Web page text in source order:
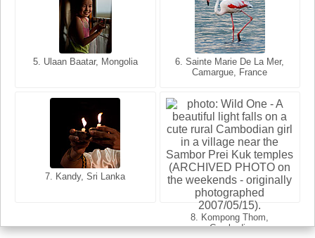
5. Ulaan Baatar, Mongolia
6. Sainte Marie De La Mer,
Camargue, France
7. Kandy, Sri Lanka
8. Kompong Thom,
Cambodia
5. Bangkok, Thailand
6. Varanasi, Uttar Pradesh,
India
7. Annecy, Haute-Savoie,
8. Siem Reap, Cambodia